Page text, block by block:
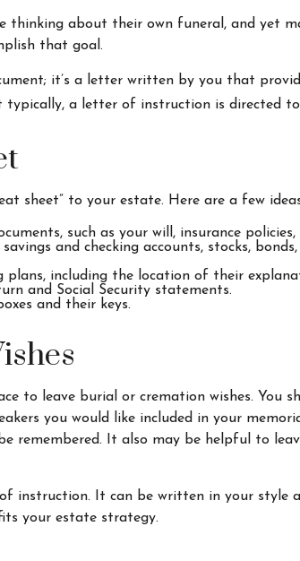
thinking about their own funeral, and yet
that goal.
it’s a letter written by you that
typically, a letter of instruction is directed
sheet” to your estate. Here are a few
such as your will, insurance
and checking accounts, stocks,
including the location of their
and Social Security statements.
and their keys.
to leave burial or cremation wishes. You
you would like included in your
remembered. It also may be helpful to
of instruction. It can be written in your
your estate strategy.